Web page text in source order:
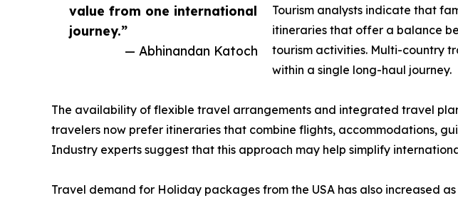
value from one international
journey.”
— Abhinandan Katoch
Tourism analysts indicate that
itineraries that offer a balance
tourism activities. Multi-country
within a single long-haul journey.
The availability of flexible travel arrangements and integrated travel
travelers now prefer itineraries that combine flights, accommodations,
Industry experts suggest that this approach may help simplify
Travel demand for Holiday packages from the USA has also increased